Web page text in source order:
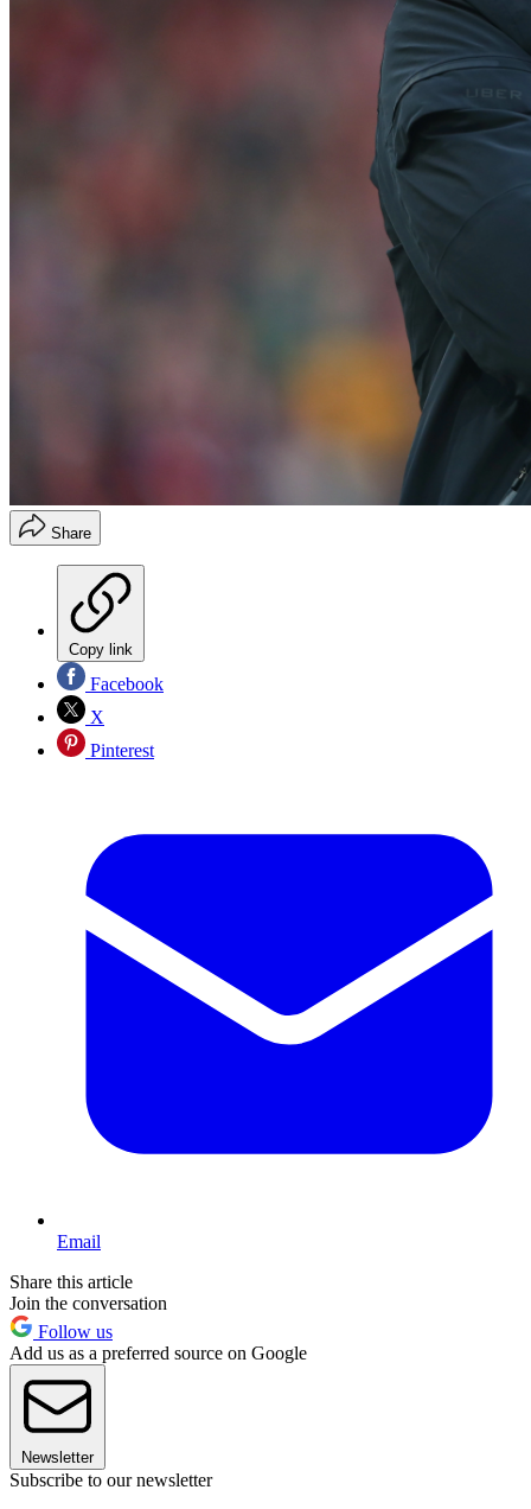
Share
Copy link
Facebook
X
Pinterest
Email
Share this article
Join the conversation
Follow us
Add us as a preferred source on Google
Newsletter
Subscribe to our newsletter